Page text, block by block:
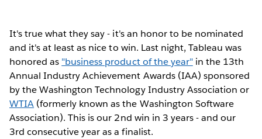
It's true what they say - it's an honor to be nominated
and it's at least as nice to win. Last night, Tableau was
honored as "business product of the year"in the 13th
Annual Industry Achievement Awards (IAA) sponsored
by the Washington Technology Industry Association or
WTIA (formerly known as the Washington Software
Association). This is our 2nd win in 3 years - and our
3rd consecutive year as a finalist.